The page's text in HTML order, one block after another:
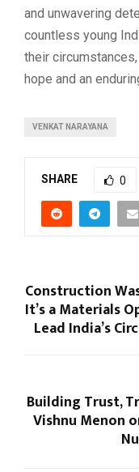
and unwavering
countless young
their
hope and an
VENKAT NARAYANA
SHARE 0
Construction
It’s a Materials
Lead India’s
Building Trust,
Vishnu Menon